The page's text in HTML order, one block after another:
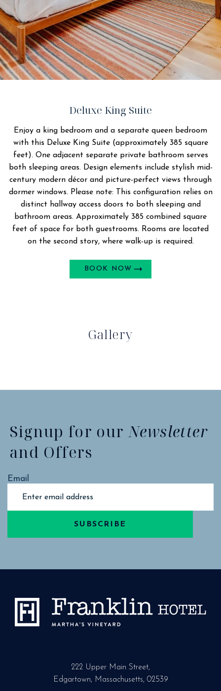
Deluxe King Suite
Enjoy a king bedroom and a separate queen bedroom
with this Deluxe King Suite (approximately 385 square
feet). One adjacent separate private bathroom serves
both sleeping areas. Design elements include stylish mid-
century modern décor and picture-perfect views through
dormer windows. Please note: This configuration relies on
distinct hallway access doors to both sleeping and
bathroom areas. Approximately 385 combined square
feet of space for both guestrooms. Rooms are located
on the second story, where walk-up is required.
BOOK NOW
Gallery
Signup for ourNewsletter
and Offers
Email
222 Upper Main Street,
Edgartown, Massachusetts, 02539